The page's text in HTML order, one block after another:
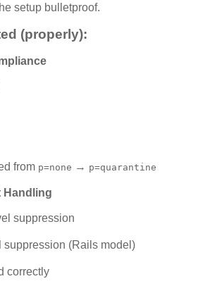
setup bulletproof.
(properly):
from p=none → p=quarantine
Handling
suppression
(Rails model)
correctly